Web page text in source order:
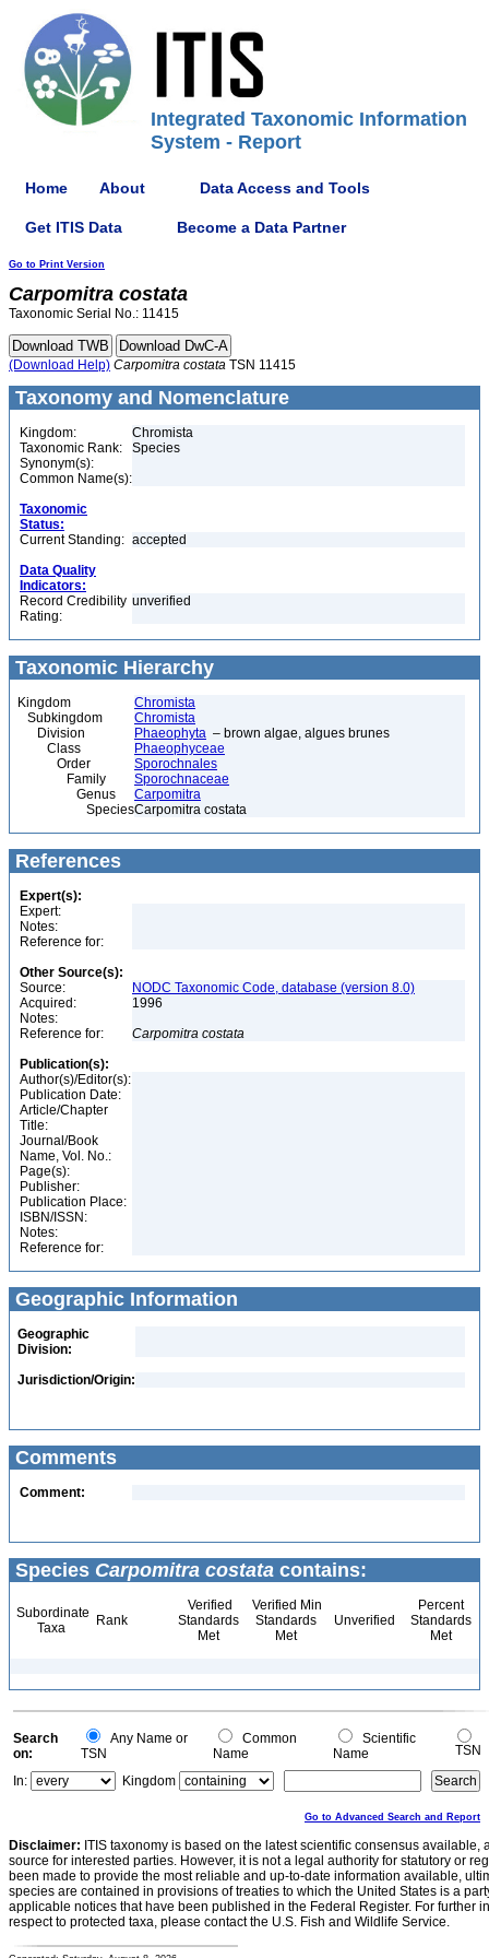
Integrated Taxonomic Information
System - Report
Home About Data Access and Tools
Get ITIS Data Become a Data Partner
Go to Print Version
Carpomitra costata
Taxonomic Serial No.: 11415
(Download Help) Carpomitra costata TSN 11415
Taxonomy and Nomenclature
Kingdom:
Chromista
Taxonomic Rank:
Species
Synonym(s):
Common Name(s):
Taxonomic
Status:
Current Standing: accepted
Data Quality
Indicators:
Record Credibility
Rating:
unverified
Taxonomic Hierarchy
Kingdom
Chromista
Subkingdom
Chromista
Division
Phaeophyta – brown algae, algues brunes
Class
Phaeophyceae
Order
Sporochnales
Family
Sporochnaceae
Genus
Carpomitra
SpeciesCarpomitra costata
References
Expert(s):
Expert:
Notes:
Reference for:
Other Source(s):
Source:
NODC Taxonomic Code, database (version 8.0)
Acquired:
1996
Notes:
Reference for:
Carpomitra costata
Publication(s):
Author(s)/Editor(s):
Publication Date:
Article/Chapter
Title:
Journal/Book
Name, Vol. No.:
Page(s):
Publisher:
Publication Place:
ISBN/ISSN:
Notes:
Reference for:
Geographic Information
Geographic
Division:
Jurisdiction/Origin:
Comments
Comment:
Species Carpomitra costata contains:
Subordinate
Taxa
Rank
Verified
Standards
Met
Verified Min
Standards
Met
Unverified
Percent
Standards
Met
Search
on:
Any Name or
TSN
Common
Name
Scientific
Name
TSN
In:
Kingdom
Go to Advanced Search and Report
Disclaimer: ITIS taxonomy is based on the latest scientific consensus
source for interested parties. However, it is not a legal authority for statutory or
been made to provide the most reliable and up-to-date information available,
species are contained in provisions of treaties to which the United States is a
applicable notices that have been published in the Federal Register. For further
respect to protected taxa, please contact the U.S. Fish and Wildlife Service.